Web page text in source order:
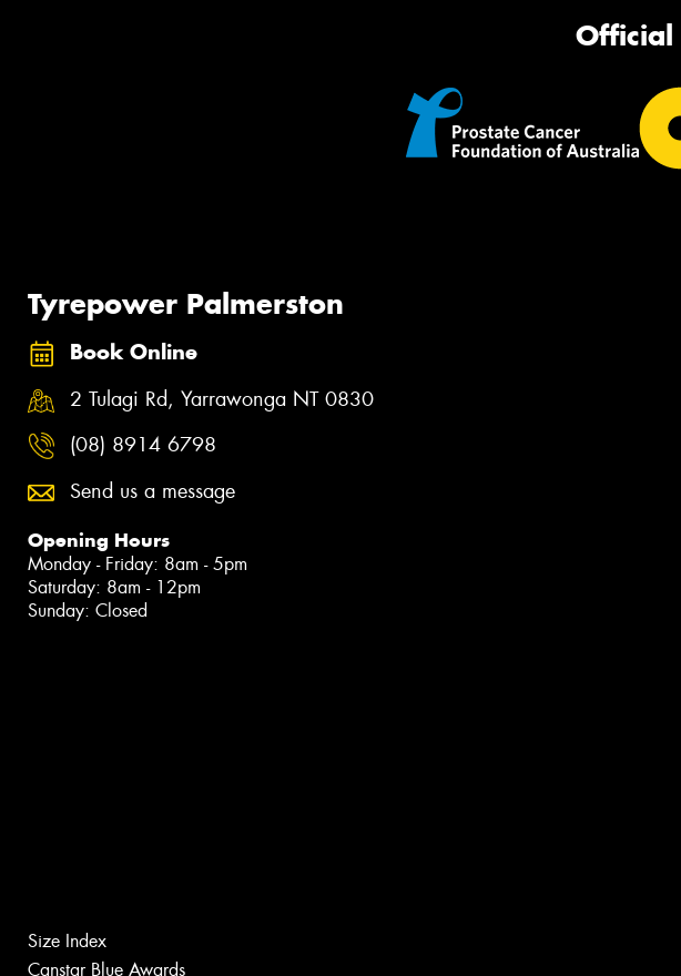
Tyrepower Palmerston
Book Online
2 Tulagi Rd, Yarrawonga NT 0830
(08) 8914 6798
Send us a message
Opening Hours
Monday - Friday: 8am - 5pm
Saturday: 8am - 12pm
Sunday: Closed
Size Index
Canstar Blue Awards